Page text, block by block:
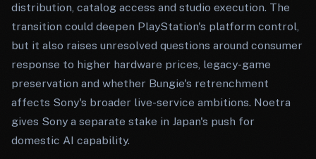
distribution, catalog access and studio execution. The
transition could deepen PlayStation's platform control,
but it also raises unresolved questions around consumer
response to higher hardware prices, legacy-game
preservation and whether Bungie's retrenchment
affects Sony's broader live-service ambitions. Noetra
gives Sony a separate stake in Japan's push for
domestic AI capability.